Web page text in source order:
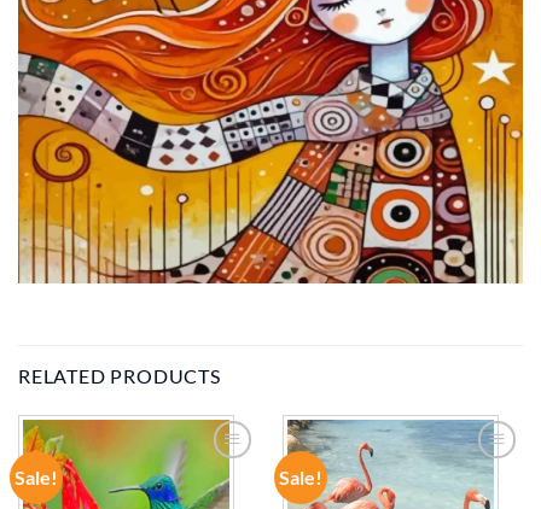
RELATED PRODUCTS
Sale!
ADD TO
WISHLIST
Sale!
ADD TO
WISHLIST